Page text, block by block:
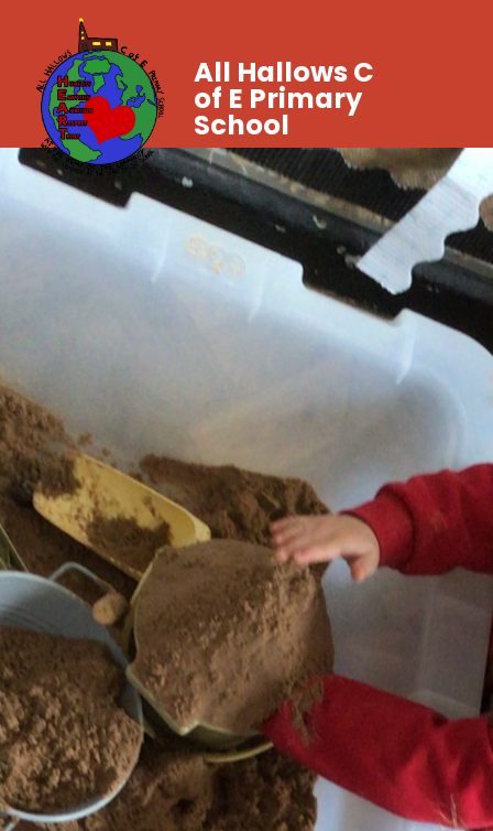
All Hallows C
of E Primary
School